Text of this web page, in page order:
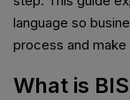
language so
process and
What is